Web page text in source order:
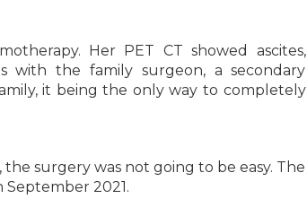
Her PET CT showed ascites,
with the family surgeon, a secondary
it being the only way to completely
surgery was not going to be easy. The
2021.